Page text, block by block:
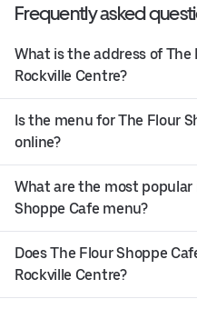
Frequently asked
What is the address of The
Rockville Centre?
Is the menu for The Flour
online?
What are the most
Shoppe Cafe menu?
Does The Flour Shoppe
Rockville Centre?